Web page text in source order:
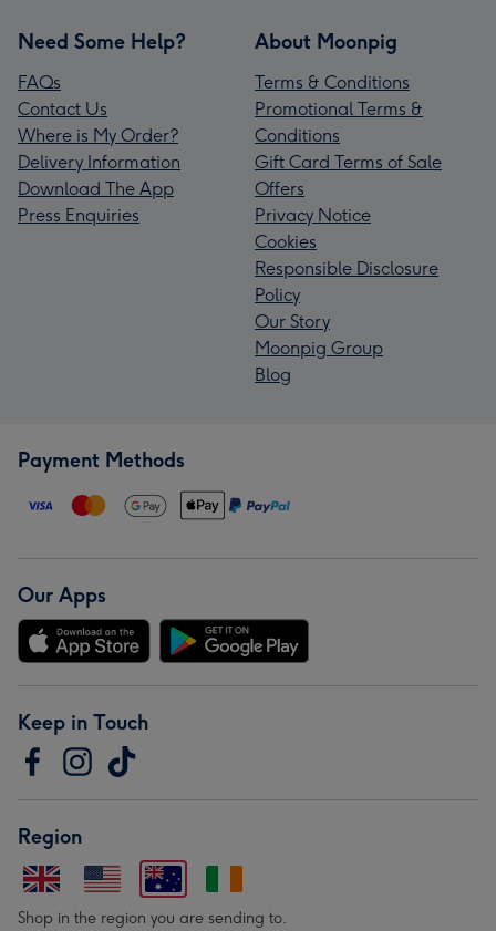
Need Some Help?
FAQs
Contact Us
Where is My Order?
Delivery Information
Download The App
Press Enquiries
About Moonpig
Terms & Conditions
Promotional Terms &
Conditions
Gift Card Terms of Sale
Offers
Privacy Notice
Cookies
Responsible Disclosure
Policy
Our Story
Moonpig Group
Blog
Payment Methods
Our Apps
Keep in Touch
Region
Shop in the region you are sending to.